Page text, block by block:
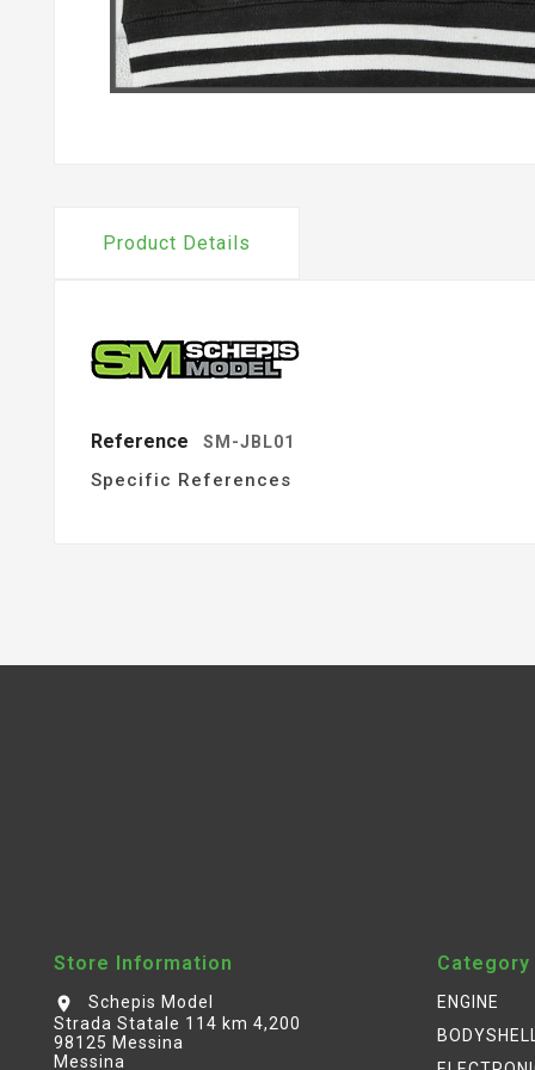
Product Details
Reference SM-JBL01
Specific References
Store Information
location_on
Schepis Model
Strada Statale 114 km 4,200
98125 Messina
Messina
Category
ENGINE
BODYSHELL